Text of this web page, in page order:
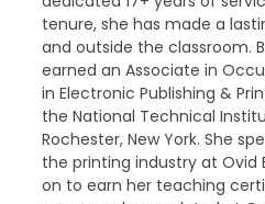
tenure, she has made a
and outside the classroom.
earned an Associate in
in Electronic Publishing &
the National Technical
Rochester, New York. She
the printing industry at Ovid
on to earn her teaching